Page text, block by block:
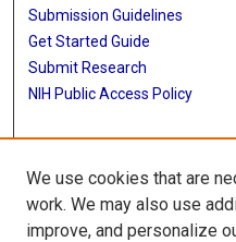
Submission Guidelines
Get Started Guide
Submit Research
NIH Public Access Policy
More Info
UTHealth Houston GSBS
We use cookies that are
work. We may also use
improve, and personalize